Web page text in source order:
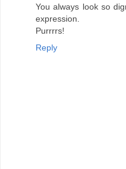
You always look so
expression.
Purrrrs!
Reply